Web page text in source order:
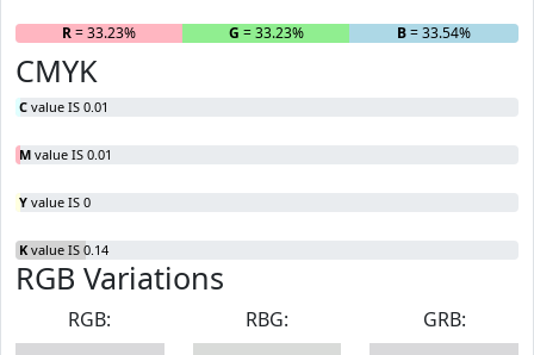
R= 33.23% G = 33.23% B= 33.54%
CMYK
C value IS 0.01
M value IS 0.01
Y value IS 0
K value IS 0.14
RGB Variations
RGB:
RBG:
GRB: